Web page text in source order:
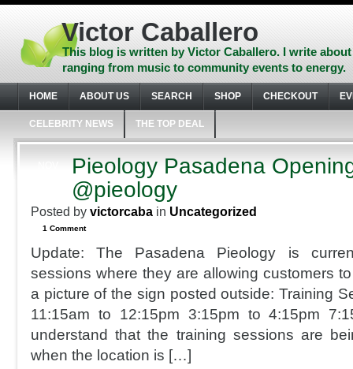
Skip
content
Skip
Skip
footer
Victor Caballero
This blog is written by Victor Caballero. I write
ranging from music to community events to energy.
HOME ABOUT US SEARCH SHOP CHECKOUT
CELEBRITY NEWS THE TOP DEAL
Pieology Pasadena
@pieology
Posted by victorcaba in Uncategorized
1 Comment
Update: The Pasadena Pieology is
sessions where they are allowing customers
a picture of the sign posted outside: Training
11:15am to 12:15pm 3:15pm to 4:15pm
understand that the training sessions are
when the location is […]